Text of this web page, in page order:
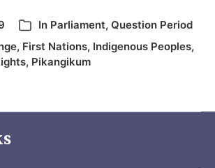
In Parliament, Question Period
, First Nations, Indigenous Peoples,
, Pikangikum